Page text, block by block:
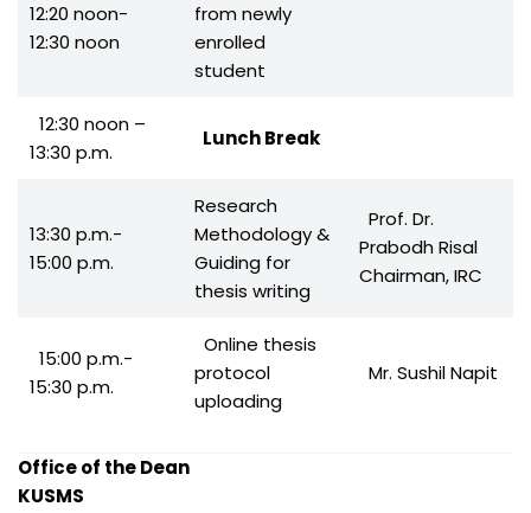
12:20 noon-
12:30 noon
from newly
enrolled
student
12:30 noon –
13:30 p.m.
Lunch Break
13:30 p.m.-
15:00 p.m.
Research
Methodology &
Guiding for
thesis writing
Prof. Dr.
Prabodh Risal
Chairman, IRC
15:00 p.m.-
15:30 p.m.
Online thesis
protocol
uploading
Mr. Sushil Napit
Office of the Dean
KUSMS